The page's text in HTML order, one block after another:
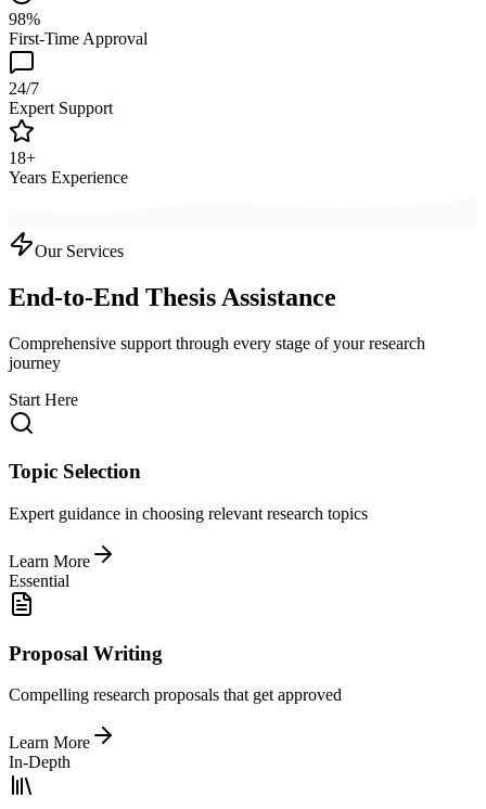
98%
First-Time Approval
24/7
Expert Support
18+
Years Experience
Our Services
End-to-End Thesis Assistance
Comprehensive support through every stage of your research
journey
Start Here
Topic Selection
Expert guidance in choosing relevant research topics
Learn More
Essential
Proposal Writing
Compelling research proposals that get approved
Learn More
In-Depth